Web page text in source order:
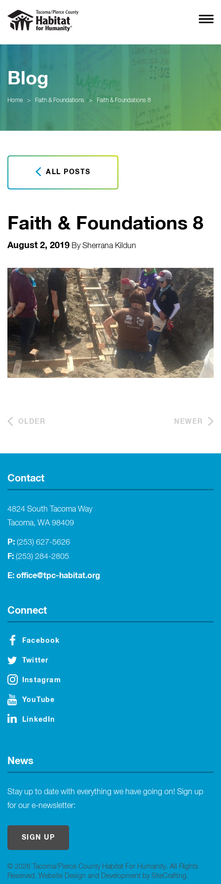
Blog
Home > Faith & Foundations > Faith & Foundations 8
ALL POSTS
Faith & Foundations 8
August 2, 2019 BySherrana Kildun
OLDER NEWER
© 2026 Tacoma/Pierce County Habitat For Humanity. All Rights
Reserved. Website Design and Development by SiteCrafting.
Contact
4824 South Tacoma Way
Tacoma, WA 98409
P: (253) 627-5626
F: (253) 284-2805
E: office@tpc-habitat.org
Connect
Facebook
Twitter
Instagram
YouTube
LinkedIn
News
Stay up to date with everything we have going on! Sign up
for our e-newsletter:
SIGN UP